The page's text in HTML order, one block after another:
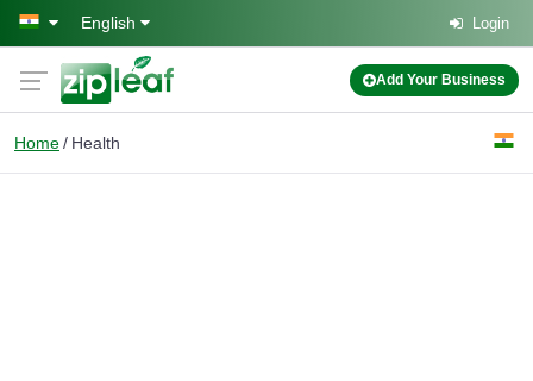
Skip to main content
English Login
Add Your Business
Home Health